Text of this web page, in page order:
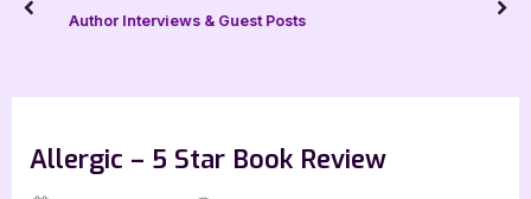
Author Interviews & Guest Posts
prev
Allergic – 5 Star Book Review